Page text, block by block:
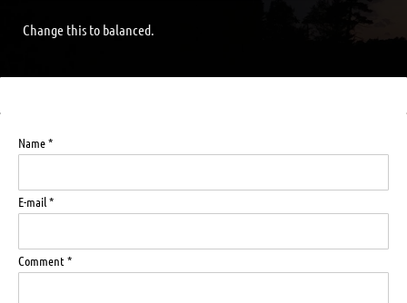
Change this to balanced.
Name *
E-mail *
Comment *